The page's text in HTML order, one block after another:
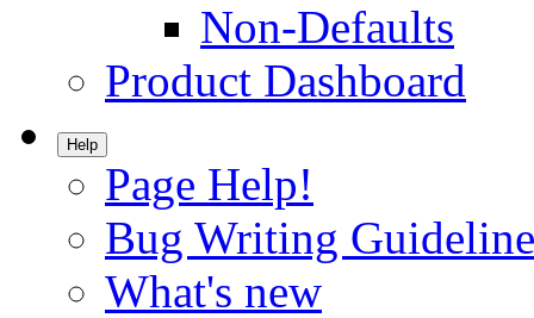
Non-Defaults
Product Dashboard
Help
Page Help!
Bug Writing
What's new